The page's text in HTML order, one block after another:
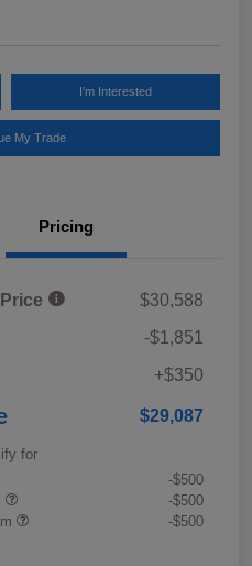
I'm Interested
My Trade
Pricing
$30,588
-$1,851
+$350
$29,087
for
-$500
-$500
-$500